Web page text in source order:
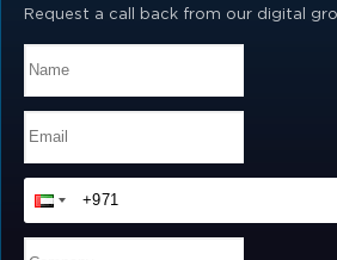
Request a call back from our digital